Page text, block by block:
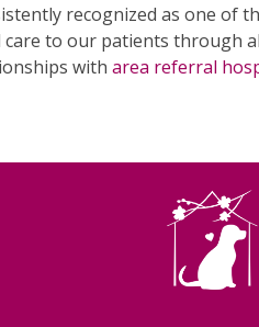
recognized as one of
to our patients through
with area referral